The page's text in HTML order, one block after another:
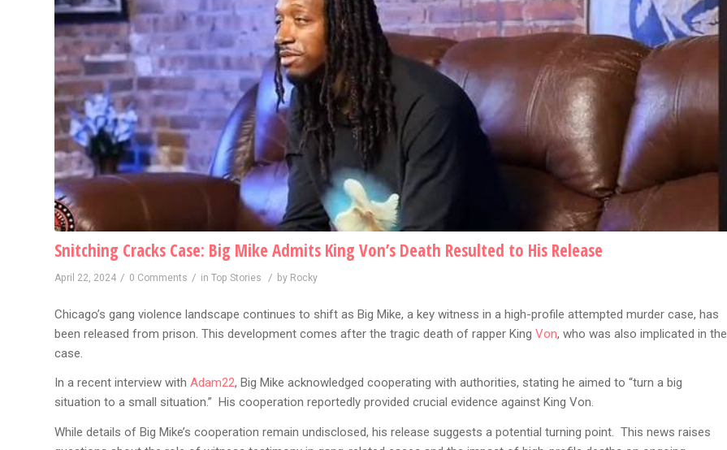
Snitching Cracks Case: Big Mike Admits King Von’s Death Resulted to His Release
April 22, 2024 / 0 Comments / in Top Stories / by Rocky
Chicago’s gang violence landscape continues to shift as Big Mike, a key witness in a high-profile attempted murder case, has
been released from prison. This development comes after the tragic death of rapper King Von, who was also implicated in the
case.
In a recent interview with Adam22, Big Mike acknowledged cooperating with authorities, stating he aimed to “turn a big
situation to a small situation.” His cooperation reportedly provided crucial evidence against King Von.
While details of Big Mike’s cooperation remain undisclosed, his release suggests a potential turning point. This news raises